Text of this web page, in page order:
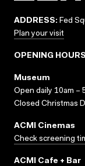
ADDRESS: Fed
Plan your visit
OPENING HOURS
Museum
Open daily 10am –
Closed Christmas
ACMI Cinemas
Check screening
ACMI Cafe + Bar